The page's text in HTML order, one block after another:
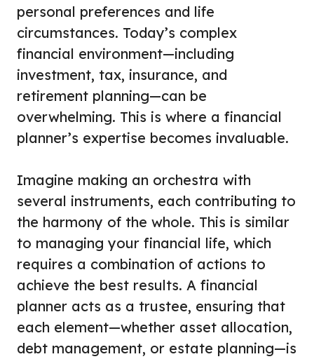
personal preferences and life
circumstances. Today’s complex
financial environment—including
investment, tax, insurance, and
retirement planning—can be
overwhelming. This is where a financial
planner’s expertise becomes invaluable.
Imagine making an orchestra with
several instruments, each contributing to
the harmony of the whole. This is similar
to managing your financial life, which
requires a combination of actions to
achieve the best results. A financial
planner acts as a trustee, ensuring that
each element—whether asset allocation,
debt management, or estate planning—is